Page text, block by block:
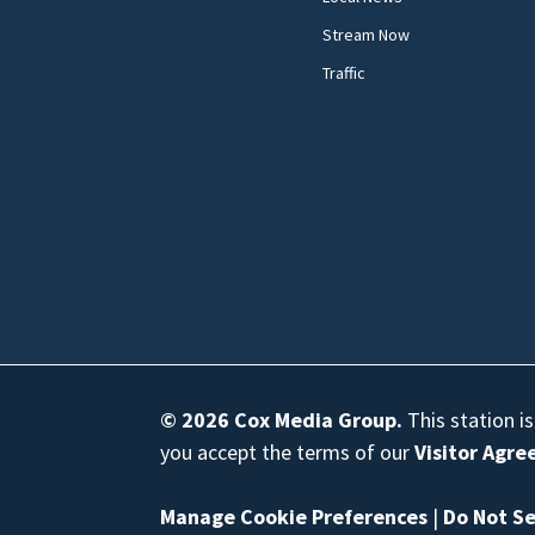
Stream Now
Traffic
© 2026 Cox Media Group. This station
you accept the terms of ourVisitor
Manage Cookie Preferences | Do Not